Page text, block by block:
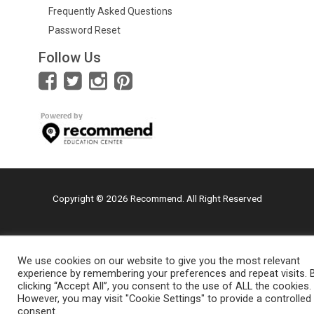
Frequently Asked Questions
Password Reset
Follow Us
Copyright © 2026 Recommend. All Right Reserved
We use cookies on our website to give you the most relevant
experience by remembering your preferences and repeat visits.
clicking “Accept All”, you consent to the use of ALL the cookies.
However, you may visit "Cookie Settings" to provide a controlled
consent.